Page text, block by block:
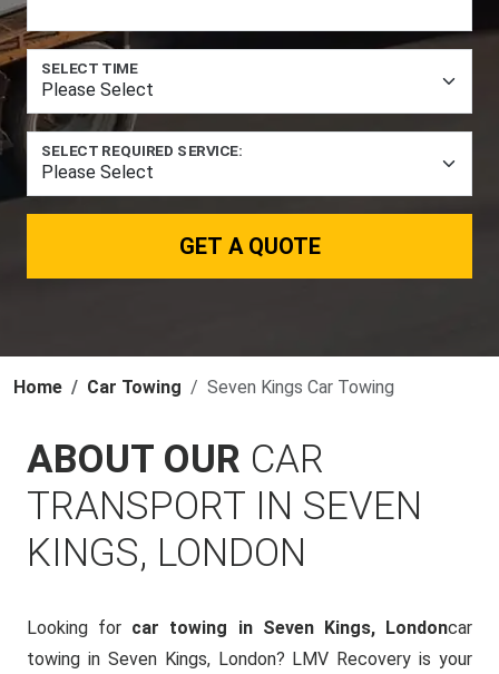
SELECT TIME
SELECT REQUIRED SERVICE:
GET A QUOTE
Home Car Towing Seven Kings Car Towing
ABOUT OUR CAR
TRANSPORT IN SEVEN
KINGS, LONDON
Looking for car towing in Seven Kings, Londoncar
towing in Seven Kings, London? LMV Recovery is your